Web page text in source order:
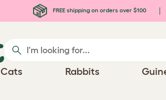
FREE shipping on orders over $100
Cats Rabbits